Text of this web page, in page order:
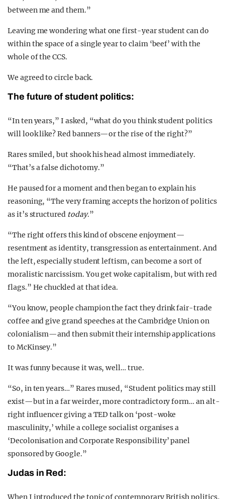
between me and them.”
Leaving me wondering what one first-year student can do
within the space of a single year to claim ‘beef’ with the
whole of the CCS.
We agreed to circle back.
The future of student politics:
“In ten years,” I asked, “what do you think student politics
will look like? Red banners—or the rise of the right?”
Rares smiled, but shook his head almost immediately.
“That’s a false dichotomy.”
He paused for a moment and then began to explain his
reasoning, “The very framing accepts the horizon of politics
as it’s structured today.”
“The right offers this kind of obscene enjoyment—
resentment as identity, transgression as entertainment. And
the left, especially student leftism, can become a sort of
moralistic narcissism. You get woke capitalism, but with red
flags.” He chuckled at that idea.
“You know, people champion the fact they drink fair-trade
coffee and give grand speeches at the Cambridge Union on
colonialism—and then submit their internship applications
to McKinsey.”
It was funny because it was, well… true.
“So, in ten years…” Rares mused, “Student politics may still
exist—but in a far weirder, more contradictory form… an alt-
right influencer giving a TED talk on ‘post-woke
masculinity,’ while a college socialist organises a
‘Decolonisation and Corporate Responsibility’ panel
sponsored by Google.”
Judas in Red:
When I introduced the topic of contemporary British politics,